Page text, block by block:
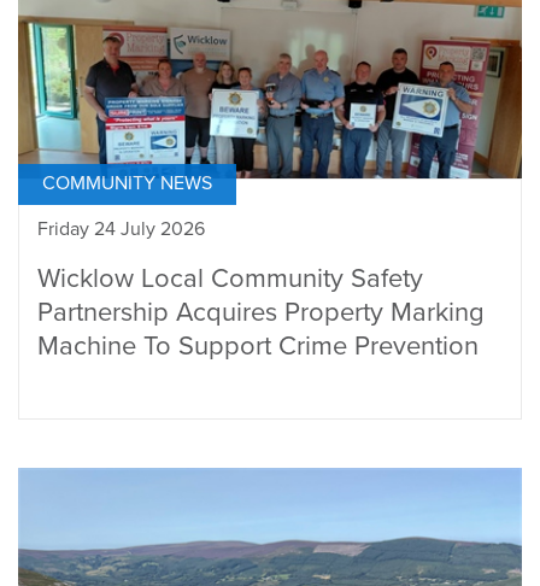
COMMUNITY NEWS
Friday 24 July 2026
Wicklow Local Community Safety
Partnership Acquires Property Marking
Machine To Support Crime Prevention